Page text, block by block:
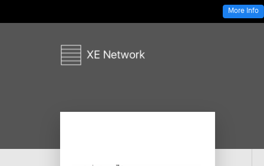
More Info